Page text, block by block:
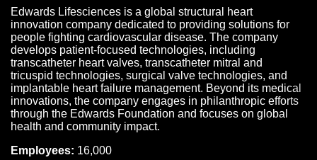
Edwards Lifesciences is a global structural heart
innovation company dedicated to providing solutions for
people fighting cardiovascular disease. The company
develops patient-focused technologies, including
transcatheter heart valves, transcatheter mitral and
tricuspid technologies, surgical valve technologies, and
implantable heart failure management. Beyond its medical
innovations, the company engages in philanthropic efforts
through the Edwards Foundation and focuses on global
health and community impact.
Employees: 16,000